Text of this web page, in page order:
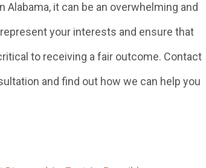
it can be an overwhelming and
your interests and ensure that
to receiving a fair outcome. Contact
and find out how we can help you